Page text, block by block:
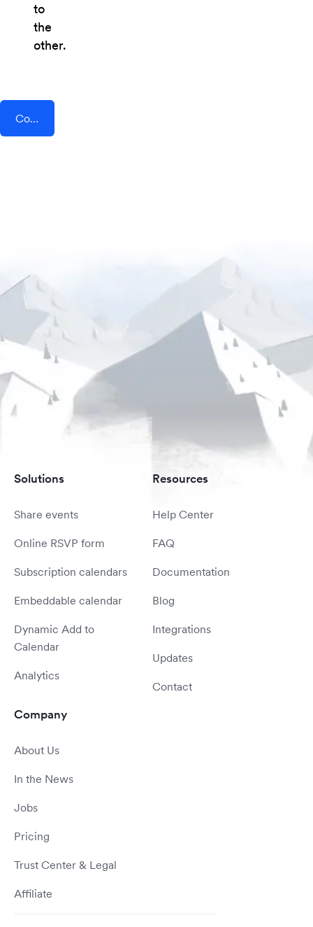
to
the
other.
Connect AddEvent + QRTIGER QR Code
Solutions
Share events
Online RSVP form
Subscription calendars
Embeddable calendar
Dynamic Add to
Calendar
Analytics
Resources
Help Center
FAQ
Documentation
Blog
Integrations
Updates
Contact
Company
About Us
In the News
Jobs
Pricing
Trust Center & Legal
Affiliate